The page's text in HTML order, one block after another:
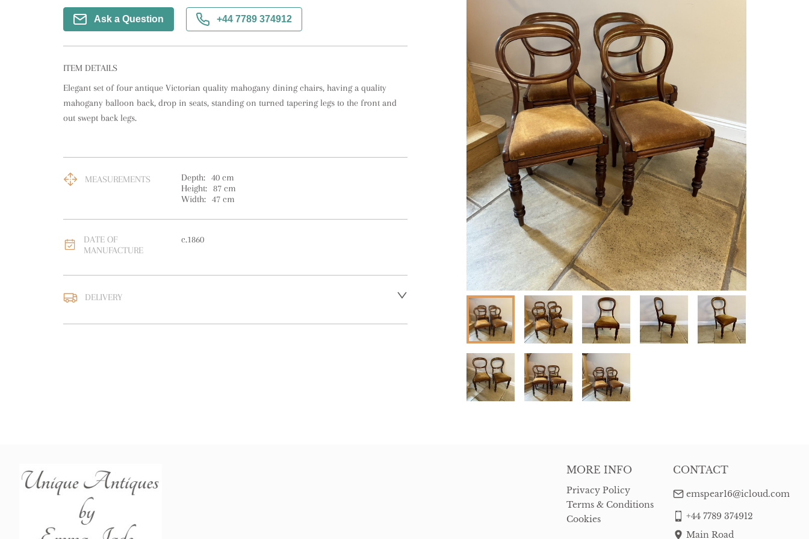
Ask a Question +44 7789 374912
ITEM DETAILS
Elegant set of four antique Victorian quality mahogany dining chairs, having a quality
mahogany balloon back, drop in seats, standing on turned tapering legs to the front and
out swept back legs.
MEASUREMENTS Depth: 40 cm
Height: 87 cm
Width: 47 cm
DATE OF
MANUFACTURE
c.1860
DELIVERY
EU: Please contact dealer to request delivery price
MORE INFO
Privacy Policy
Terms & Conditions
Cookies
CONTACT
emspear16@icloud.com
+44 7789 374912
Main Road